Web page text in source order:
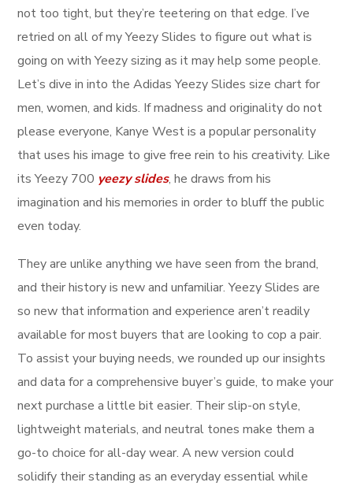
not too tight, but they’re teetering on that edge. I’ve
retried on all of my Yeezy Slides to figure out what is
going on with Yeezy sizing as it may help some people.
Let’s dive in into the Adidas Yeezy Slides size chart for
men, women, and kids. If madness and originality do not
please everyone, Kanye West is a popular personality
that uses his image to give free rein to his creativity. Like
its Yeezy 700 yeezy slides, he draws from his
imagination and his memories in order to bluff the public
even today.
They are unlike anything we have seen from the brand,
and their history is new and unfamiliar. Yeezy Slides are
so new that information and experience aren’t readily
available for most buyers that are looking to cop a pair.
To assist your buying needs, we rounded up our insights
and data for a comprehensive buyer’s guide, to make your
next purchase a little bit easier. Their slip-on style,
lightweight materials, and neutral tones make them a
go-to choice for all-day wear. A new version could
solidify their standing as an everyday essential while